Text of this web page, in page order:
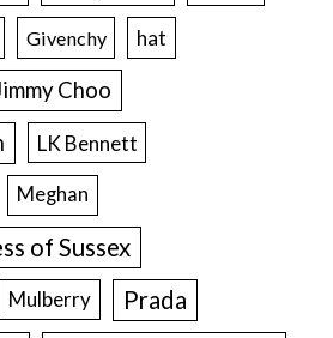
Givenchy hat
Choo
LK Bennett
Meghan
of Sussex
Mulberry Prada